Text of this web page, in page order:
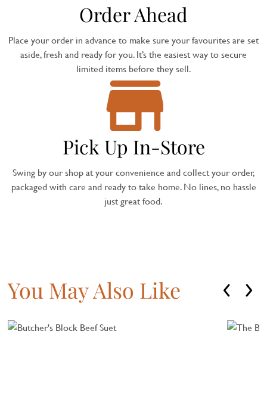
Order Ahead
Place your order in advance to make sure your favourites are set
aside, fresh and ready for you. It’s the easiest way to secure
limited items before they sell.
Pick Up In-Store
Swing by our shop at your convenience and collect your order,
packaged with care and ready to take home. No lines, no hassle
just great food.
You May Also Like